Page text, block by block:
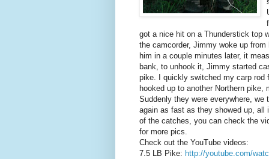
got a nice hit on a Thunderstick top
the camcorder, Jimmy woke up
him in a couple minutes later, it
bank, to unhook it, Jimmy started
pike. I quickly switched my carp rod
hooked up to another Northern
Suddenly they were everywhere,
again as fast as they showed up, all
of the catches, you can check the
for more pics.
Check out the YouTube videos:
7.5 LB Pike: http://youtube.com/